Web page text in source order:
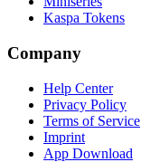
Kaspa Tokens
Company
Help Center
Privacy Policy
Terms of Service
Imprint
App Download